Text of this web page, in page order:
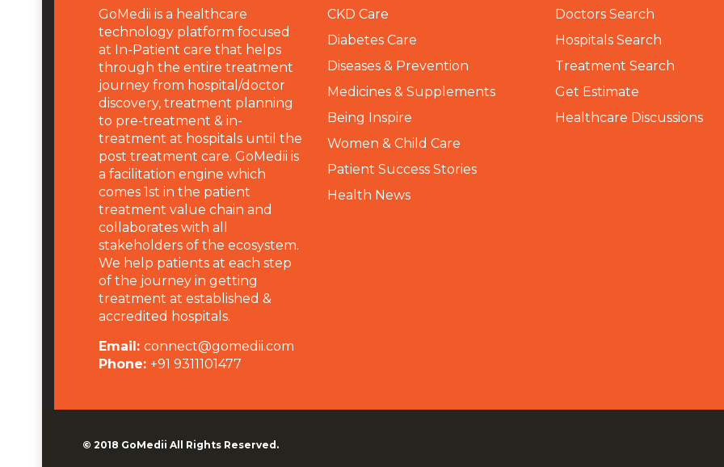
GoMedii is a healthcare
technology platform focused
at In-Patient care that helps
through the entire treatment
journey from hospital/doctor
discovery, treatment planning
to pre-treatment & in-
treatment at hospitals until the
post treatment care. GoMedii is
a facilitation engine which
comes 1st in the patient
treatment value chain and
collaborates with all
stakeholders of the ecosystem.
We help patients at each step
of the journey in getting
treatment at established &
accredited hospitals.
Email: connect@gomedii.com
Phone: +91 9311101477
CKD Care
Diabetes Care
Diseases & Prevention
Medicines & Supplements
Being Inspire
Women & Child Care
Patient Success Stories
Health News
Doctors Search
Hospitals Search
Treatment Search
Get Estimate
Healthcare Discussions
© 2018 GoMedii All Rights Reserved.